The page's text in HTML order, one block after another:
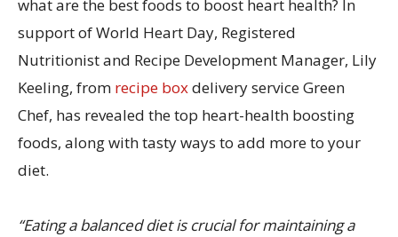
what are the best foods to boost heart health? In
support of World Heart Day, Registered
Nutritionist and Recipe Development Manager, Lily
Keeling, from recipe boxdelivery service Green
Chef, has revealed the top heart-health boosting
foods, along with tasty ways to add more to your
diet.
“Eating a balanced diet is crucial for maintaining a